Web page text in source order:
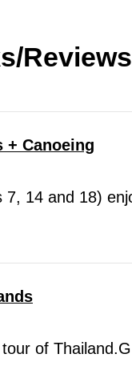
+ Canoeing
14 and 18)
of